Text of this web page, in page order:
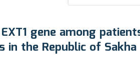
gene among
the Republic of Sakha